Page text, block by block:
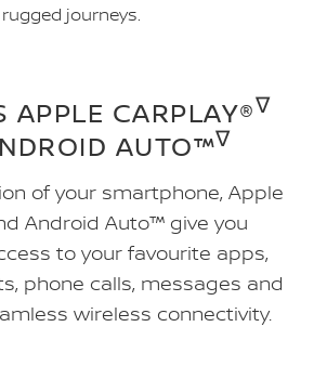
rugged journeys.
APPLE CARPLAY®∇
AUTO™∇
of your smartphone, Apple
Android Auto™ give you
to your favourite apps,
phone calls, messages and
wireless connectivity.